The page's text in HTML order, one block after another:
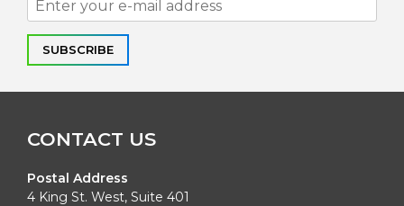
CONTACT US
Postal Address
4 King St. West, Suite 401